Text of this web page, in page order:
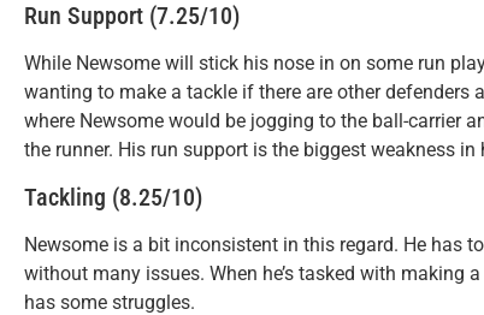
Run Support (7.25/10)
While Newsome will stick his nose in on some run
wanting to make a tackle if there are other defenders
where Newsome would be jogging to the ball-carrier
the runner. His run support is the biggest weakness in
Tackling (8.25/10)
Newsome is a bit inconsistent in this regard. He has
without many issues. When he’s tasked with making
has some struggles.